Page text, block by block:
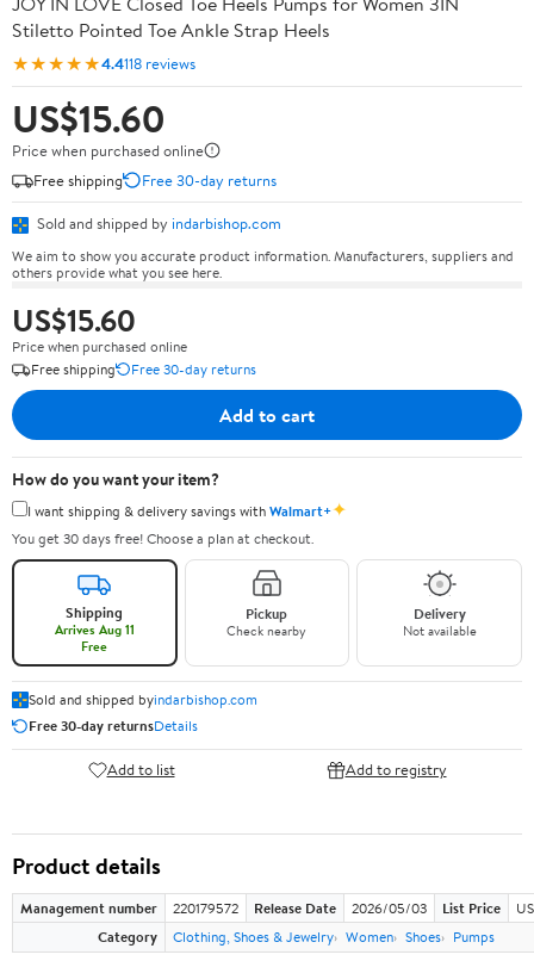
Stiletto Pointed Toe Ankle Strap Heels
★★★★★4.4118 reviews
US$15.60
Price when purchased online
Free shipping
Free 30-day returns
Sold and shipped by indarbishop.com
We aim to show you accurate product information. Manufacturers, suppliers and
others provide what you see here.
US$15.60
Price when purchased online
Free shipping
Free 30-day returns
Add to cart
How do you want your item?
I want shipping & delivery savings withWalmart+✦
You get 30 days free! Choose a plan at checkout.
Shipping
Arrives Aug 11
Free
Pickup
Check nearby
Delivery
Not available
Sold and shipped byindarbishop.com
Free 30-day returnsDetails
Add to list Add to registry
Product details
Management number 220179572 Release Date 2026/05/03 List Price
Category
Clothing, Shoes & Jewelry Women Shoes Pumps